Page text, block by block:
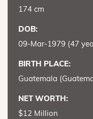
174 cm
DOB:
09-Mar-1979 (47
BIRTH PLACE:
Guatemala
NET WORTH:
$12 Million